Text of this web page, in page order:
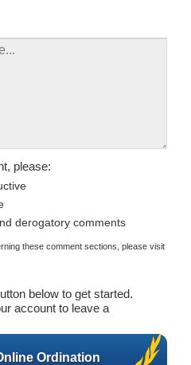
please:
derogatory comments
these comment sections, please visit
below to get started.
account to leave a
Ordination